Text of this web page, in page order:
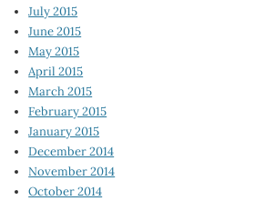
July 2015
June 2015
May 2015
April 2015
March 2015
February 2015
January 2015
December 2014
November 2014
October 2014